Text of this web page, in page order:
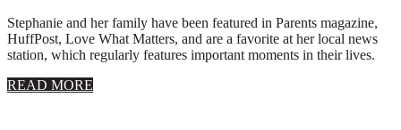
Stephanie and her family have been featured in Parents magazine,
HuffPost, Love What Matters, and are a favorite at her local news
station, which regularly features important moments in their lives.
READ MORE